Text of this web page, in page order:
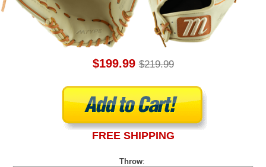
$199.99 $219.99
FREE SHIPPING
Throw: